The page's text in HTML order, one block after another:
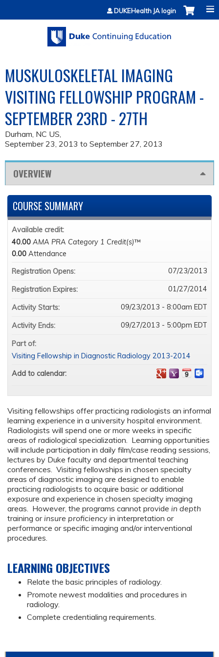
Jump to contentDUKEHealth JA login
MUSKULOSKELETAL IMAGING
VISITING FELLOWSHIP PROGRAM -
SEPTEMBER 23RD - 27TH
Durham, NC US
September 23, 2013 to September 27, 2013
OVERVIEW
Visiting fellowships offer practicing radiologists an informal
learning experience in a university hospital environment.
Radiologists will spend one or more weeks in specific
areas of radiological specialization. Learning opportunities
will include participation in daily film/case reading sessions,
lectures by Duke faculty and departmental teaching
conferences. Visiting fellowships in chosen specialty
areas of diagnostic imaging are designed to enable
practicing radiologists to acquire basic or additional
exposure and experience in chosen specialty imaging
areas. However, the programs cannot provide in depth
training or insure proficiency in interpretation or
performance or specific imaging and/or interventional
procedures.
LEARNING OBJECTIVES
Relate the basic principles of radiology.
Promote newest modalities and procedures in
radiology.
Complete credentialing requirements.
COURSE SUMMARY
Available credit:
40.00 AMA PRA Category 1 Credit(s)™
0.00 Attendance
Registration Opens:
07/23/2013
Registration Expires: 01/27/2014
Activity Starts: 09/23/2013 - 8:00am EDT
Activity Ends: 09/27/2013 - 5:00pm EDT
Part of:
Visiting Fellowship in Diagnostic Radiology 2013-2014
Add to calendar: